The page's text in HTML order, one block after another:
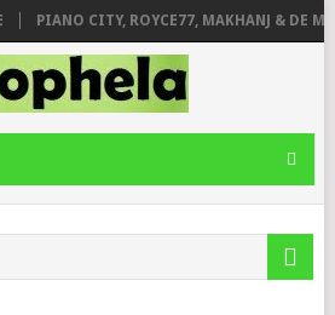
PIANO CITY, ROYCE77, MAKHANJ & DE